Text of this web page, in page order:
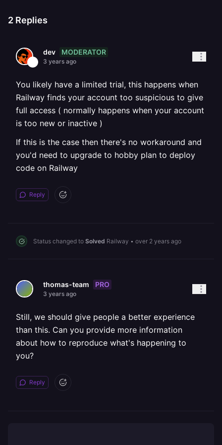
2 Replies
dev MODERATOR
3 years ago
You likely have a limited trial, this happens when
Railway finds your account too suspicious to give
full access ( normally happens when your account
is too new or inactive )
If this is the case then there's no workaround and
you'd need to upgrade to hobby plan to deploy
code on Railway
Reply
Status changed to Solved Railway • over 2 years ago
thomas-team PRO
3 years ago
Still, we should give people a better experience
than this. Can you provide more information
about how to reproduce what's happening to
you?
Reply